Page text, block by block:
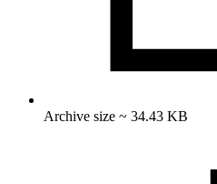
Archive size ~ 34.43 KB